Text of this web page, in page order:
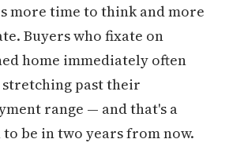
more time to think and more
Buyers who fixate on
home immediately often
past their
range — and that's a
be in two years from now.